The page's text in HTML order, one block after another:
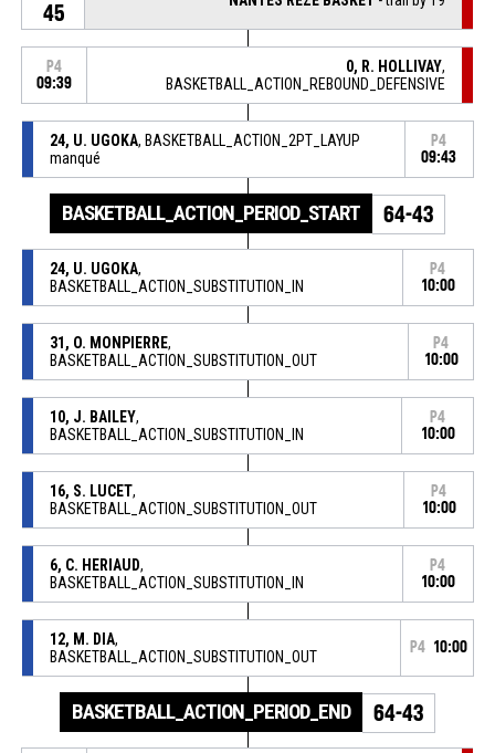
45
P4
09:39
0, R. HOLLIVAY,
BASKETBALL_ACTION_REBOUND_DEFENSIVE
24, U. UGOKA, BASKETBALL_ACTION_2PT_LAYUP
manqué
P4
09:43
BASKETBALL_ACTION_PERIOD_START 64-43
24, U. UGOKA,
BASKETBALL_ACTION_SUBSTITUTION_IN
P4
10:00
31, O. MONPIERRE,
BASKETBALL_ACTION_SUBSTITUTION_OUT
P4
10:00
10, J. BAILEY,
BASKETBALL_ACTION_SUBSTITUTION_IN
P4
10:00
16, S. LUCET,
BASKETBALL_ACTION_SUBSTITUTION_OUT
P4
10:00
6, C. HERIAUD,
BASKETBALL_ACTION_SUBSTITUTION_IN
P4
10:00
12, M. DIA,
BASKETBALL_ACTION_SUBSTITUTION_OUT
P4 10:00
BASKETBALL_ACTION_PERIOD_END 64-43